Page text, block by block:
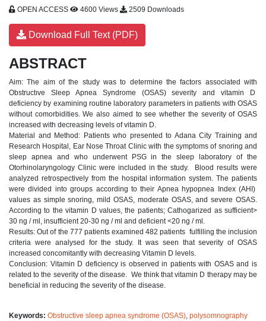
OPEN ACCESS 4600 Views 2509 Downloads
Download Full Text (PDF)
ABSTRACT
Aim: The aim of the study was to determine the factors associated with
Obstructıve Sleep Apnea Syndrome (OSAS) severity and vitamin D
deficiency by examining routine laboratory parameters in patients with OSAS
without comorbidities. We also aimed to see whether the severity of OSAS
increased with decreasing levels of vitamin D.
Material and Method: Patients who presented to Adana City Training and
Research Hospital, Ear Nose Throat Clinic with the symptoms of snoring and
sleep apnea and who underwent PSG in the sleep laboratory of the
Otorhinolaryngology Clinic were included in the study. Blood results were
analyzed retrospectively from the hospital information system. The patients
were divided into groups according to their Apnea hypopnea Index (AHI)
values ​​as simple snoring, mild OSAS, moderate OSAS, and severe OSAS.
According to the vitamin D values, the patients; Cathogarized as sufficient>
30 ng / ml, insufficient 20-30 ng / ml and deficient <20 ng / ml.
Results: Out of the 777 patients examined 482 patients fulfilling the inclusion
criteria were analysed for the study. It was seen that severity of OSAS
increased concomitantly with decreasing Vitamin D levels.
Conclusion: Vitamin D deficiency is observed in patients with OSAS and is
related to the severity of the disease. We think that vitamin D therapy may be
beneficial in reducing the severity of the disease.
Keywords: Obstructive sleep apnea syndrome (OSAS) polysomnography